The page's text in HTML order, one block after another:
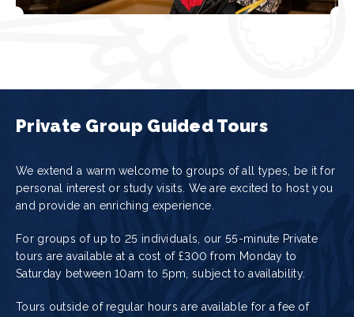
Private Group Guided Tours
We extend a warm welcome to groups of all types, be it for
personal interest or study visits. We are excited to host you
and provide an enriching experience.
For groups of up to 25 individuals, our 55-minute Private
tours are available at a cost of £300from Monday to
Saturday between 10am to 5pm, subject to availability.
Tours outside of regular hours are available for a fee of